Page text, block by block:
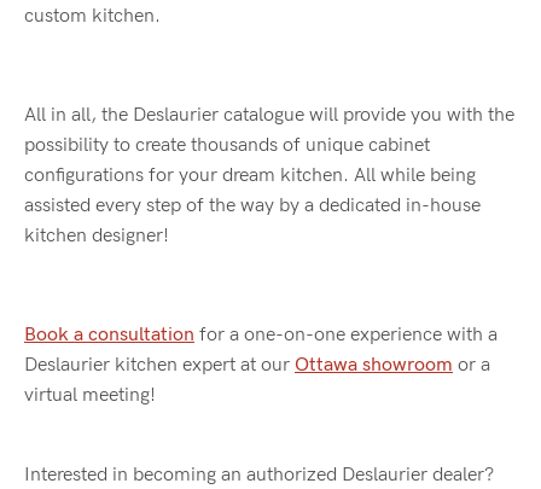
custom kitchen.
All in all, the Deslaurier catalogue will provide you with the
possibility to create thousands of unique cabinet
configurations for your dream kitchen. All while being
assisted every step of the way by a dedicated in-house
kitchen designer!
Book a consultation for a one-on-one experience with a
Deslaurier kitchen expert at our Ottawa showroom or a
virtual meeting!
Interested in becoming an authorized Deslaurier dealer?